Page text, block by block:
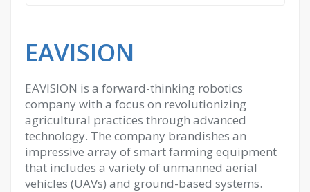
EAVISION
EAVISION is a forward-thinking robotics
company with a focus on revolutionizing
agricultural practices through advanced
technology. The company brandishes an
impressive array of smart farming equipment
that includes a variety of unmanned aerial
vehicles (UAVs) and ground-based systems.